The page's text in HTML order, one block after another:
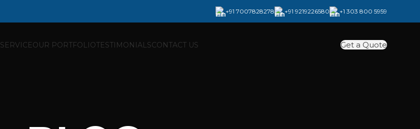
+91 7007828278 +91 9219226580 +1 303 800 5959
SERVICEOUR PORTFOLIOTESTIMONIALSCONTACT US Get a Quote